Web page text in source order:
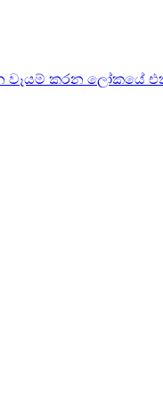
කරන ලෝකයේ එකම